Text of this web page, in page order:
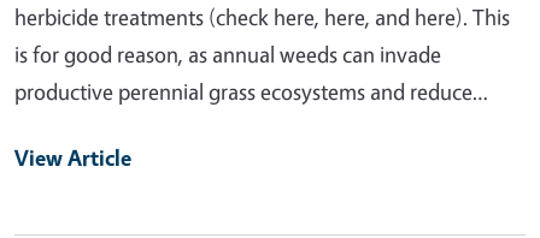
herbicide treatments (check here, here, and here). This
is for good reason, as annual weeds can invade
productive perennial grass ecosystems and reduce…
View Article